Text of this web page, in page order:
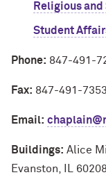
Religious
Student
Phone: 847-491-
Fax: 847-491-7353
Email:
Buildings: Alice
Evanston, IL 60208